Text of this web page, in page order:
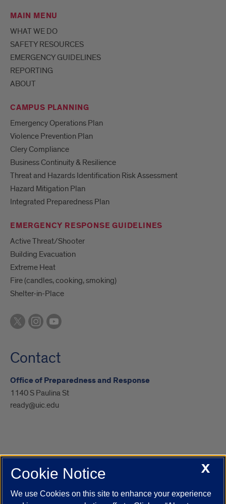
MAIN MENU
WHAT WE DO
SAFETY RESOURCES
EMERGENCY GUIDELINES
REPORTING
ABOUT
CAMPUS PLANNING
Emergency Operations Plan
Violence Prevention Plan
Clery Compliance
Business Continuity & Resilience
Threat and Hazards Identification Risk Assessment
Hazard Mitigation Plan
Integrated Preparedness Plan
EMERGENCY RESPONSE GUIDELINES
Active Threat/Shooter
Building Evacuation
Extreme Heat
Fire (candles, cooking, smoking)
Shelter-in-Place
Contact
Office of Preparedness and Response
1140 S Paulina St
ready@uic.edu
UIC.edu Academic Calendar
Campus Directory
Job Openings
Maps UIC Safe Mobile App
X
Cookie Notice
We use Cookies on this site to enhance your experience